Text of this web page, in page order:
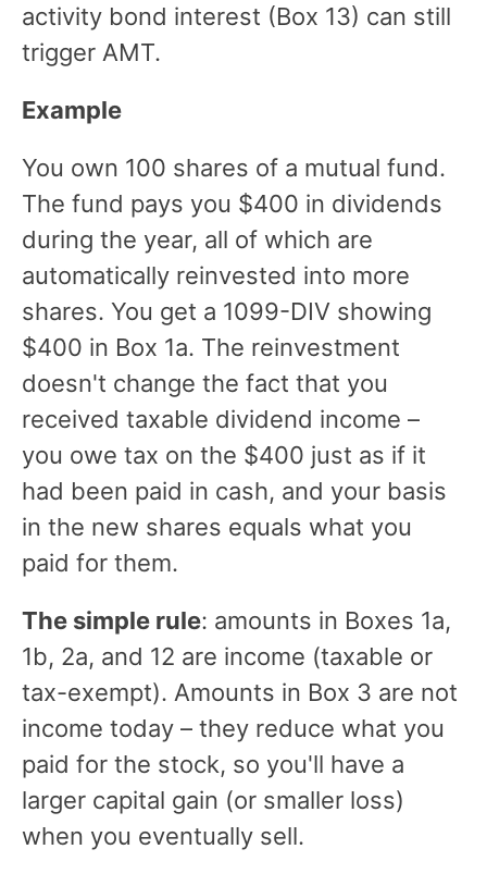
activity bond interest (Box 13) can still
trigger AMT.
Example
You own 100 shares of a mutual fund.
The fund pays you $400 in dividends
during the year, all of which are
automatically reinvested into more
shares. You get a 1099-DIV showing
$400 in Box 1a. The reinvestment
doesn't change the fact that you
received taxable dividend income –
you owe tax on the $400 just as if it
had been paid in cash, and your basis
in the new shares equals what you
paid for them.
The simple rule: amounts in Boxes 1a,
1b, 2a, and 12 are income (taxable or
tax-exempt). Amounts in Box 3 are not
income today – they reduce what you
paid for the stock, so you'll have a
larger capital gain (or smaller loss)
when you eventually sell.